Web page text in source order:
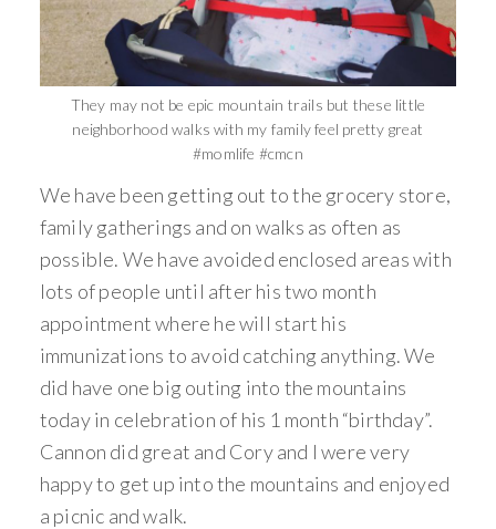
They may not be epic mountain trails but these little
neighborhood walks with my family feel pretty great
#momlife #cmcn
We have been getting out to the grocery store,
family gatherings and on walks as often as
possible. We have avoided enclosed areas with
lots of people until after his two month
appointment where he will start his
immunizations to avoid catching anything. We
did have one big outing into the mountains
today in celebration of his 1 month “birthday”.
Cannon did great and Cory and I were very
happy to get up into the mountains and enjoyed
a picnic and walk.